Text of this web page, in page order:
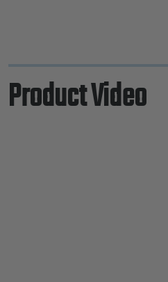
Product Video